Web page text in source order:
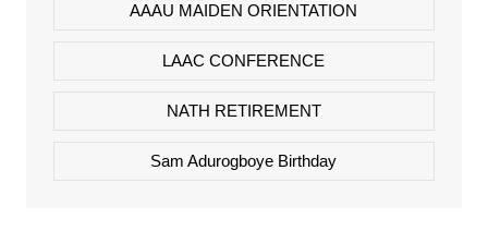
AAAU MAIDEN ORIENTATION
LAAC CONFERENCE
NATH RETIREMENT
Sam Adurogboye Birthday